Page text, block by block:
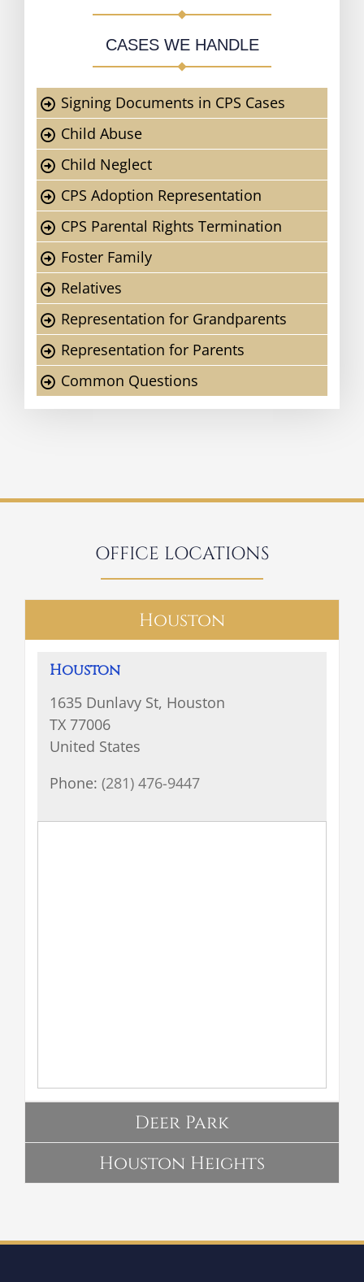
CASES WE HANDLE
Signing Documents in CPS Cases
Child Abuse
Child Neglect
CPS Adoption Representation
CPS Parental Rights Termination
Foster Family
Relatives
Representation for Grandparents
Representation for Parents
Common Questions
OFFICE LOCATIONS
Houston
Houston
1635 Dunlavy St, Houston
TX 77006
United States
Phone: (281) 476-9447
Deer Park
Houston Heights